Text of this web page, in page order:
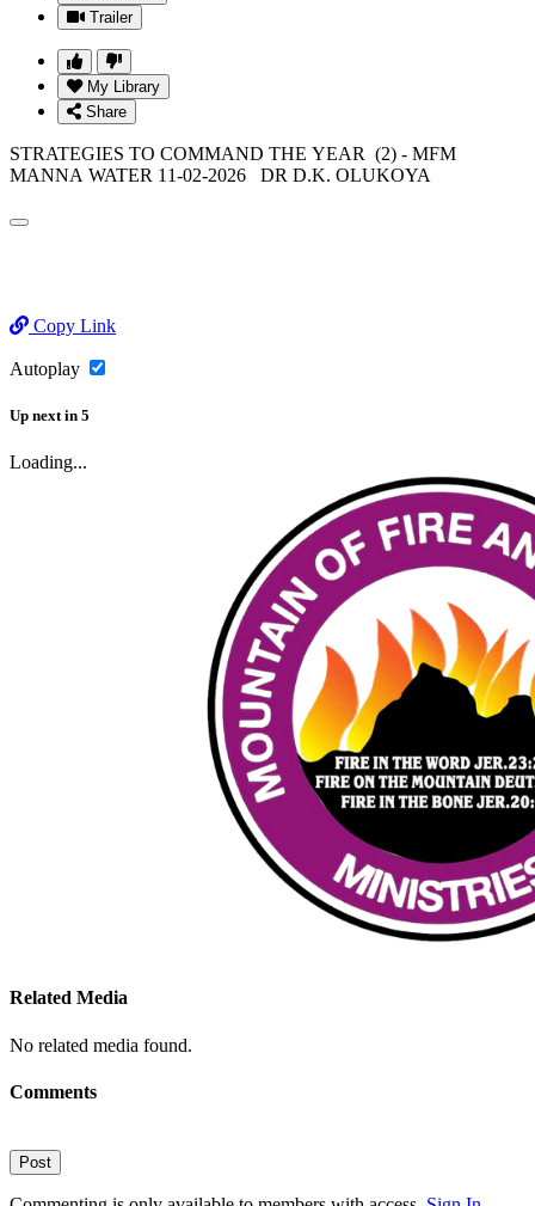
Trailer
My Library
Share
STRATEGIES TO COMMAND THE YEAR (2) - MFM
MANNA WATER 11-02-2026 DR D.K. OLUKOYA
Copy Link
Autoplay
Up next in 5
Loading...
Related Media
No related media found.
Comments
Post